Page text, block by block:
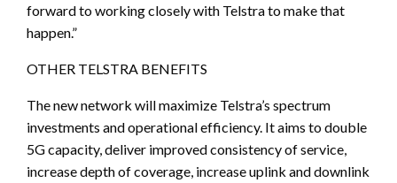
forward to working closely with Telstra to make that
happen.”
OTHER TELSTRA BENEFITS
The new network will maximize Telstra’s spectrum
investments and operational efficiency. It aims to double
5G capacity, deliver improved consistency of service,
increase depth of coverage, increase uplink and downlink